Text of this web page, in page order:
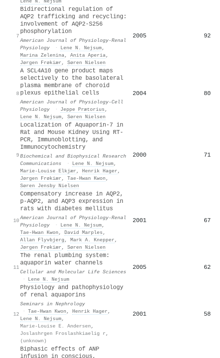
7
Bidirectional regulation of
AQP2 trafficking and recycling:
involvement of AQP2-S256
phosphorylation
American Journal of Physiology-Renal
Physiology
· Lene N. Nejsum,
Marina Zelenina, Anita Aperia,
Jørgen Frøkiær , Søren Nielsen
2005 92
8
A SCL4A10 gene product maps
selectively to the basolateral
plasma membrane of choroid
plexus epithelial cells
American Journal of Physiology-Cell
Physiology
· Jeppe Prætorius ,
Lene N. Nejsum, Søren Nielsen
2004 80
9
Localization of Aquaporin-7 in
Rat and Mouse Kidney Using RT-
PCR, Immunoblotting, and
Immunocytochemistry
Biochemical and Biophysical Research
Communications
· Lene N. Nejsum,
Marie-Louise Elkjær , Henrik Hager ,
Jørgen Frøkiær , Tae‐Hwan Kwon ,
Søren Jensby Nielsen
2000 71
10
Compensatory increase in AQP2,
p-AQP2, and AQP3 expression in
rats with diabetes mellitus
American Journal of Physiology-Renal
Physiology
· Lene N. Nejsum,
Tae‐Hwan Kwon , David Marples ,
Allan Flyvbjerg , Mark A. Knepper ,
Jørgen Frøkiær , Søren Nielsen
2001 67
11
The renal plumbing system:
aquaporin water channels
Cellular and Molecular Life Sciences
·
Lene N. Nejsum
2005 62
12
Physiology and pathophysiology
of renal aquaporins
Seminars in Nephrology
· Tae‐Hwan Kwon , Henrik Hager ,
Lene N. Nejsum,
Marie-Louise E. Andersen ,
Joslashrgen Froslashkiaelig r ,
(unknown)
2001 58
Biphasic effects of ANP
infusion in conscious,